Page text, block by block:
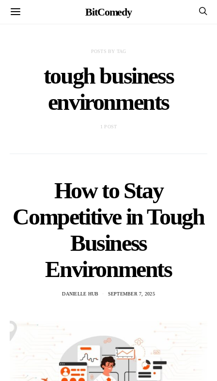
BitComedy
POSTS BY TAG
tough business
environments
1 POST
How to Stay
Competitive in Tough
Business
Environments
DANIELLE HUB SEPTEMBER 7, 2025